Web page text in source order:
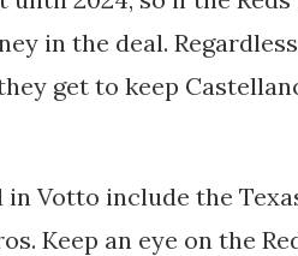
in the deal.
get to keep
Votto include the
Keep an eye on the